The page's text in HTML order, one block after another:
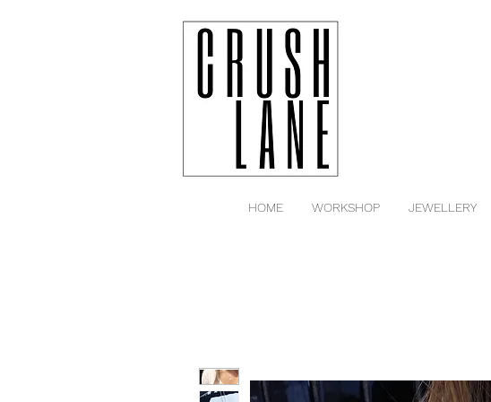
HOME WORKSHOP JEWELLERY